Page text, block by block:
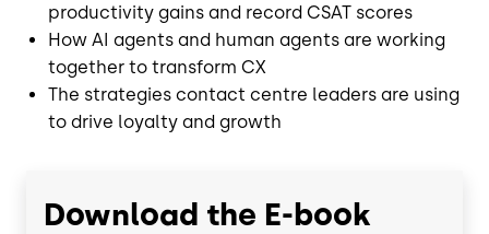
productivity gains and record CSAT scores
How AI agents and human agents are working
together to transform CX
The strategies contact centre leaders are using
to drive loyalty and growth
Download the E-book